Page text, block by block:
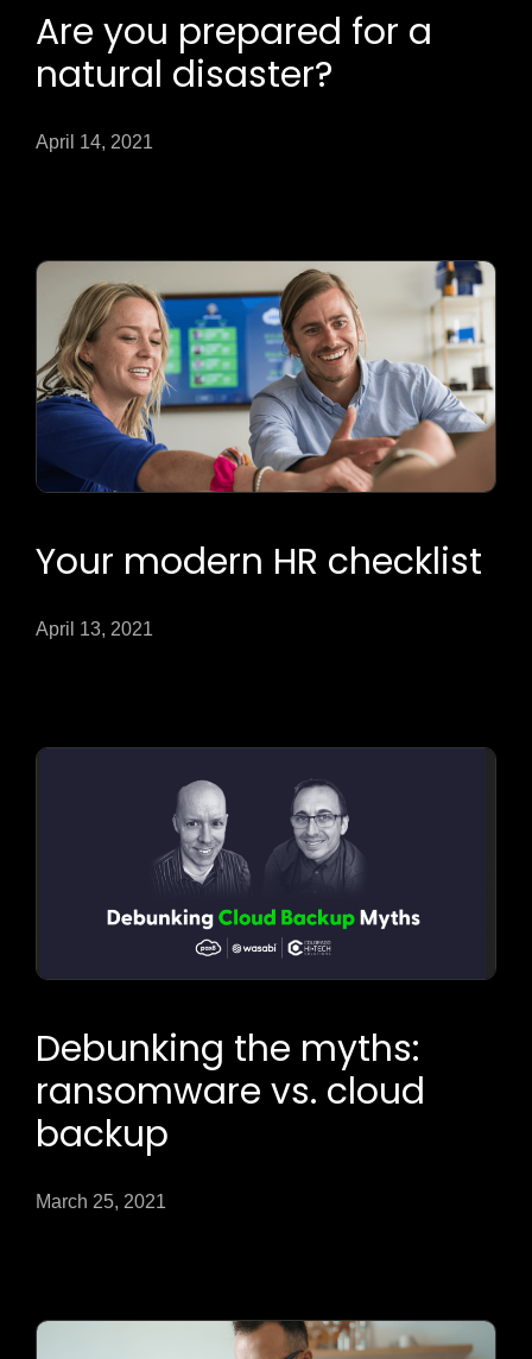
Are you prepared for a
natural disaster?
April 14, 2021
Your modern HR checklist
April 13, 2021
Debunking the myths:
ransomware vs. cloud
backup
March 25, 2021